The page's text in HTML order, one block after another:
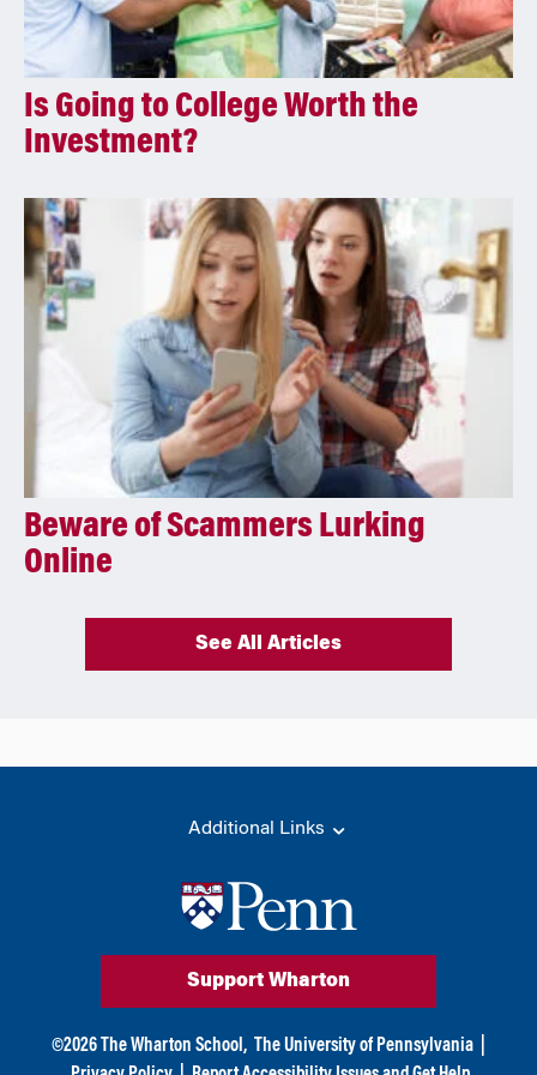
Is Going to College Worth the
Investment?
Beware of Scammers Lurking
Online
See All Articles
Additional Links
Support Wharton
©2026The Wharton School, The University of Pennsylvania